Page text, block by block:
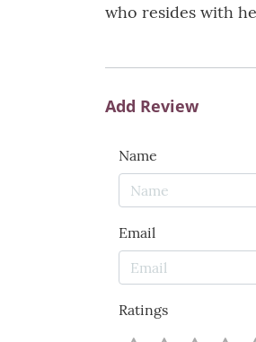
who resides with
Add Review
Name
Email
Ratings